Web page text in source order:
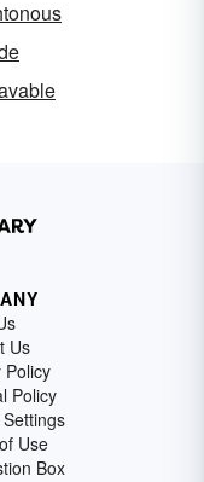
Us
Policy
Policy
Use
Box